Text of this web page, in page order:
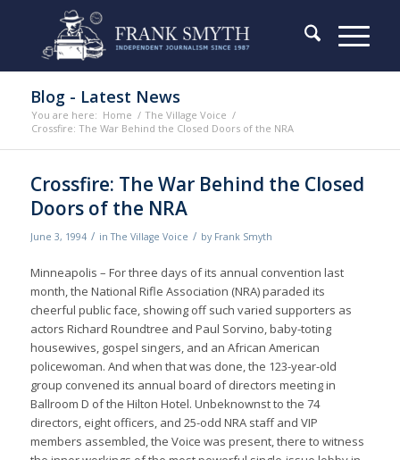
Blog - Latest News
You are here: Home / The Village Voice /
Crossfire: The War Behind the Closed Doors of the NRA
Crossfire: The War Behind the Closed
Doors of the NRA
June 3, 1994 / inThe Village Voice / by Frank Smyth
Minneapolis – For three days of its annual convention last
month, the National Rifle Association (NRA) paraded its
cheerful public face, showing off such varied supporters as
actors Richard Roundtree and Paul Sorvino, baby-toting
housewives, gospel singers, and an African American
policewoman. And when that was done, the 123-year-old
group convened its annual board of directors meeting in
Ballroom D of the Hilton Hotel. Unbeknownst to the 74
directors, eight officers, and 25-odd NRA staff and VIP
members assembled, the Voice was present, there to witness